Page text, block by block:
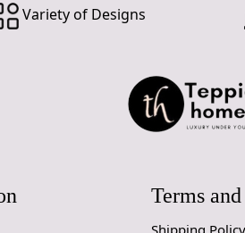
Variety of Designs
Terms
Shipping Policy